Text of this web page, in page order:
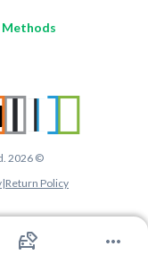
Methods
2026 ©
|Return Policy